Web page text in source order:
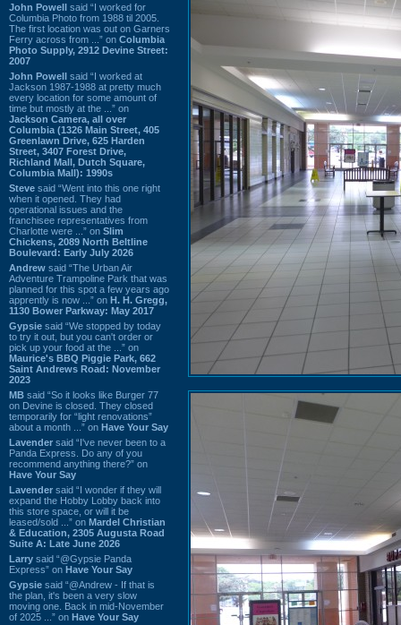
John Powell said “I worked for
Columbia Photo from 1988 til 2005.
The first location was out on Garners
Ferry across from ...” on Columbia
Photo Supply, 2912 Devine Street:
2007
John Powell said “I worked at
Jackson 1987-1988 at pretty much
every location for some amount of
time but mostly at the ...” on
Jackson Camera, all over
Columbia (1326 Main Street, 405
Greenlawn Drive, 625 Harden
Street, 3407 Forest Drive,
Richland Mall, Dutch Square,
Columbia Mall): 1990s
Steve said “Went into this one right
when it opened. They had
operational issues and the
franchisee representatives from
Charlotte were ...” on Slim
Chickens, 2089 North Beltline
Boulevard: Early July 2026
Andrew said “The Urban Air
Adventure Trampoline Park that was
planned for this spot a few years ago
apprently is now ...” on H. H. Gregg,
1130 Bower Parkway: May 2017
Gypsie said “We stopped by today
to try it out, but you can't order or
pick up your food at the ...” on
Maurice's BBQ Piggie Park, 662
Saint Andrews Road: November
2023
MB said “So it looks like Burger 77
on Devine is closed. They closed
temporarily for “light renovations”
about a month ...” on Have Your Say
Lavender said “I've never been to a
Panda Express. Do any of you
recommend anything there?” on
Have Your Say
Lavender said “I wonder if they will
expand the Hobby Lobby back into
this store space, or will it be
leased/sold ...” on Mardel Christian
& Education, 2305 Augusta Road
Suite A: Late June 2026
Larry said “@Gypsie Panda
Express” on Have Your Say
Gypsie said “@Andrew - If that is
the plan, it's been a very slow
moving one. Back in mid-November
of 2025 ...” on Have Your Say